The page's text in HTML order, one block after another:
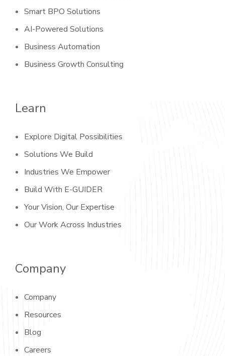
Smart BPO Solutions
AI-Powered Solutions
Business Automation
Business Growth Consulting
Learn
Explore Digital Possibilities
Solutions We Build
Industries We Empower
Build With E-GUIDER
Your Vision, Our Expertise
Our Work Across Industries
Company
Company
Resources
Blog
Careers